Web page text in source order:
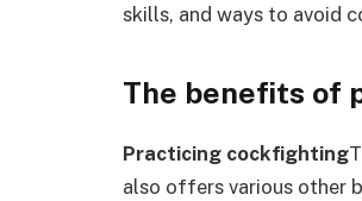
skills, and ways to avoid
The benefits of
Practicing cockfighting
also offers various other